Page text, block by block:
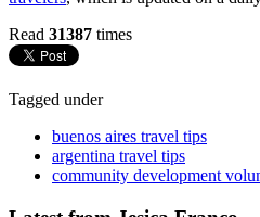
Read 31387 times
Tagged under
buenos aires travel tips
argentina travel tips
community development